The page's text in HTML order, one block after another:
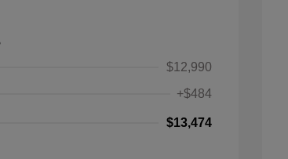
$12,990
+$484
$13,474